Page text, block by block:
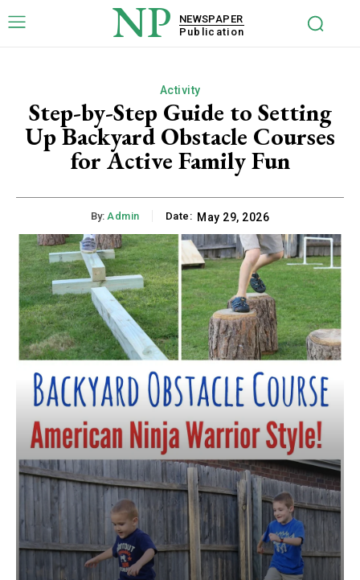
NP
NEWSPAPER
Publication
Activity
Step-by-Step Guide to Setting
Up Backyard Obstacle Courses
for Active Family Fun
By: Admin Date: May 29, 2026